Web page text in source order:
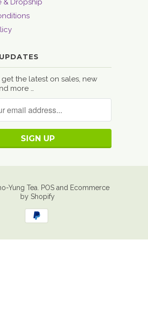
the latest on sales, new
more …
Yung Tea POS and Ecommerce
by Shopify